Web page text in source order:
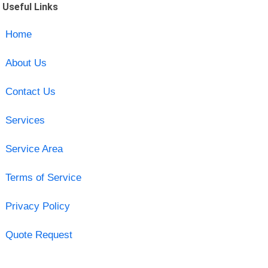
Useful Links
Home
About Us
Contact Us
Services
Service Area
Terms of Service
Privacy Policy
Quote Request